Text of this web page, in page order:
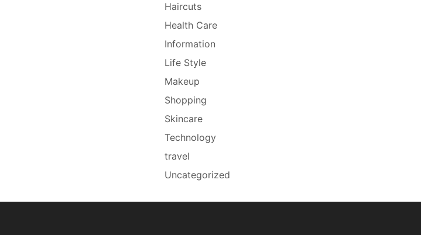
Haircuts
Health Care
Information
Life Style
Makeup
Shopping
Skincare
Technology
travel
Uncategorized